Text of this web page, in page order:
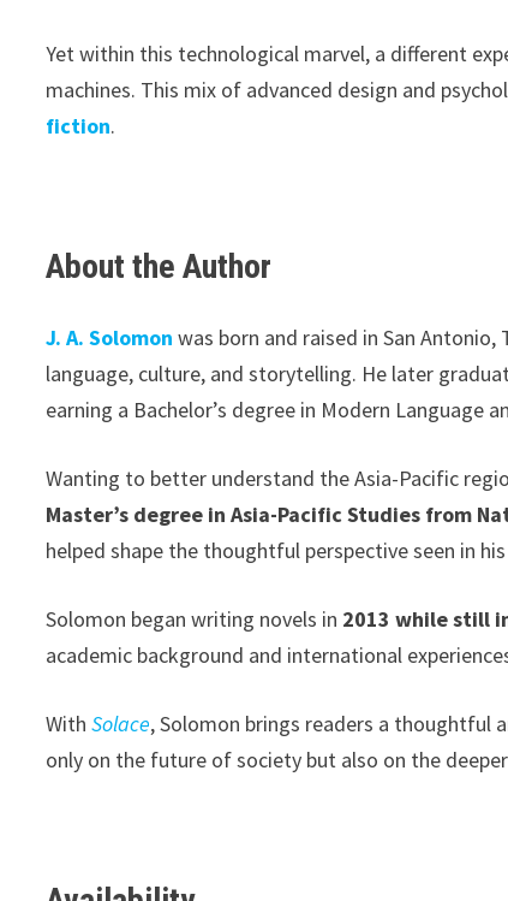
Yet within this technological marvel, a different
machines. This mix of advanced design and
fiction.
About the Author
J. A. Solomon was born and raised in San
language, culture, and storytelling. He later
earning a Bachelor’s degree in Modern Language
Wanting to better understand the Asia-Pacific
Master’s degree in Asia-Pacific Studies from
helped shape the thoughtful perspective seen in
Solomon began writing novels in 2013 while still
academic background and international
WithSolace, Solomon brings readers a thoughtful
only on the future of society but also on the